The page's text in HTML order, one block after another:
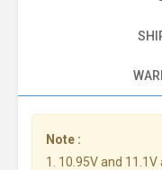
Note :
1. 10.95V and